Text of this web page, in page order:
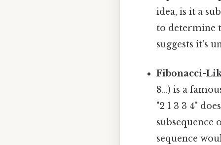
idea, is it a
to determine
suggests it's
Fibonacci-
8...) is a
"2 1 3 3 4"
subsequence
sequence